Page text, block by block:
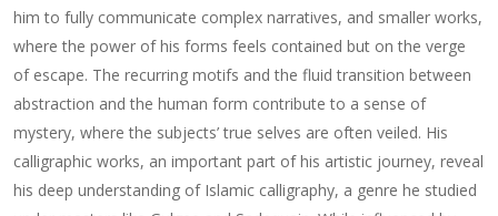
him to fully communicate complex narratives, and smaller works,
where the power of his forms feels contained but on the verge
of escape. The recurring motifs and the fluid transition between
abstraction and the human form contribute to a sense of
mystery, where the subjects’ true selves are often veiled. His
calligraphic works, an important part of his artistic journey, reveal
his deep understanding of Islamic calligraphy, a genre he studied